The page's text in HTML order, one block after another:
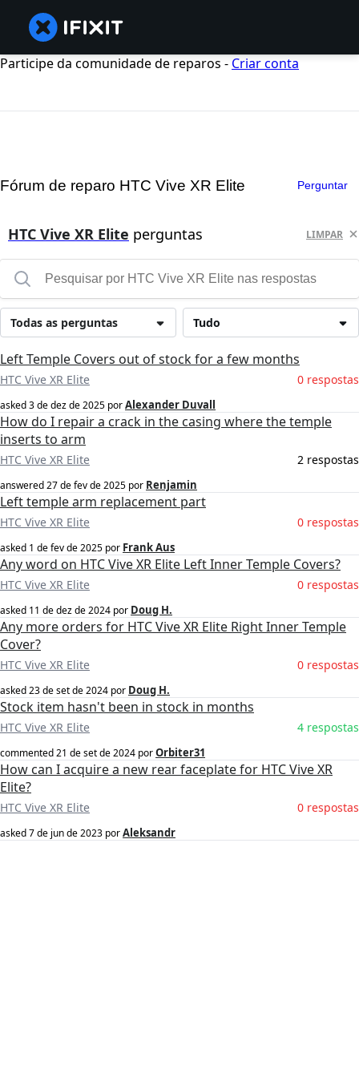
Participe da comunidade de reparos - Criar conta
Fórum de reparo HTC Vive XR Elite Perguntar
HTC Vive XR Elite perguntas LIMPAR
Tudo
Todas as perguntas
Left Temple Covers out of stock for a few months
HTC Vive XR Elite 0 respostas
asked3 de dez de 2025 porAlexander Duvall
How do I repair a crack in the casing where the temple
inserts to arm
HTC Vive XR Elite 2 respostas
answered27 de fev de 2025 por Renjamin
Left temple arm replacement part
HTC Vive XR Elite 0 respostas
asked 1 de fev de 2025 por Frank Aus
Any word on HTC Vive XR Elite Left Inner Temple Covers?
HTC Vive XR Elite 0 respostas
asked 11 de dez de 2024 por Doug H.
Any more orders for HTC Vive XR Elite Right Inner Temple
Cover?
HTC Vive XR Elite 0 respostas
asked23 de set de 2024 por Doug H.
Stock item hasn't been in stock in months
HTC Vive XR Elite 4 respostas
commented21 de set de 2024 porOrbiter31
How can I acquire a new rear faceplate for HTC Vive XR
Elite?
HTC Vive XR Elite 0 respostas
asked7 de jun de 2023 porAleksandr